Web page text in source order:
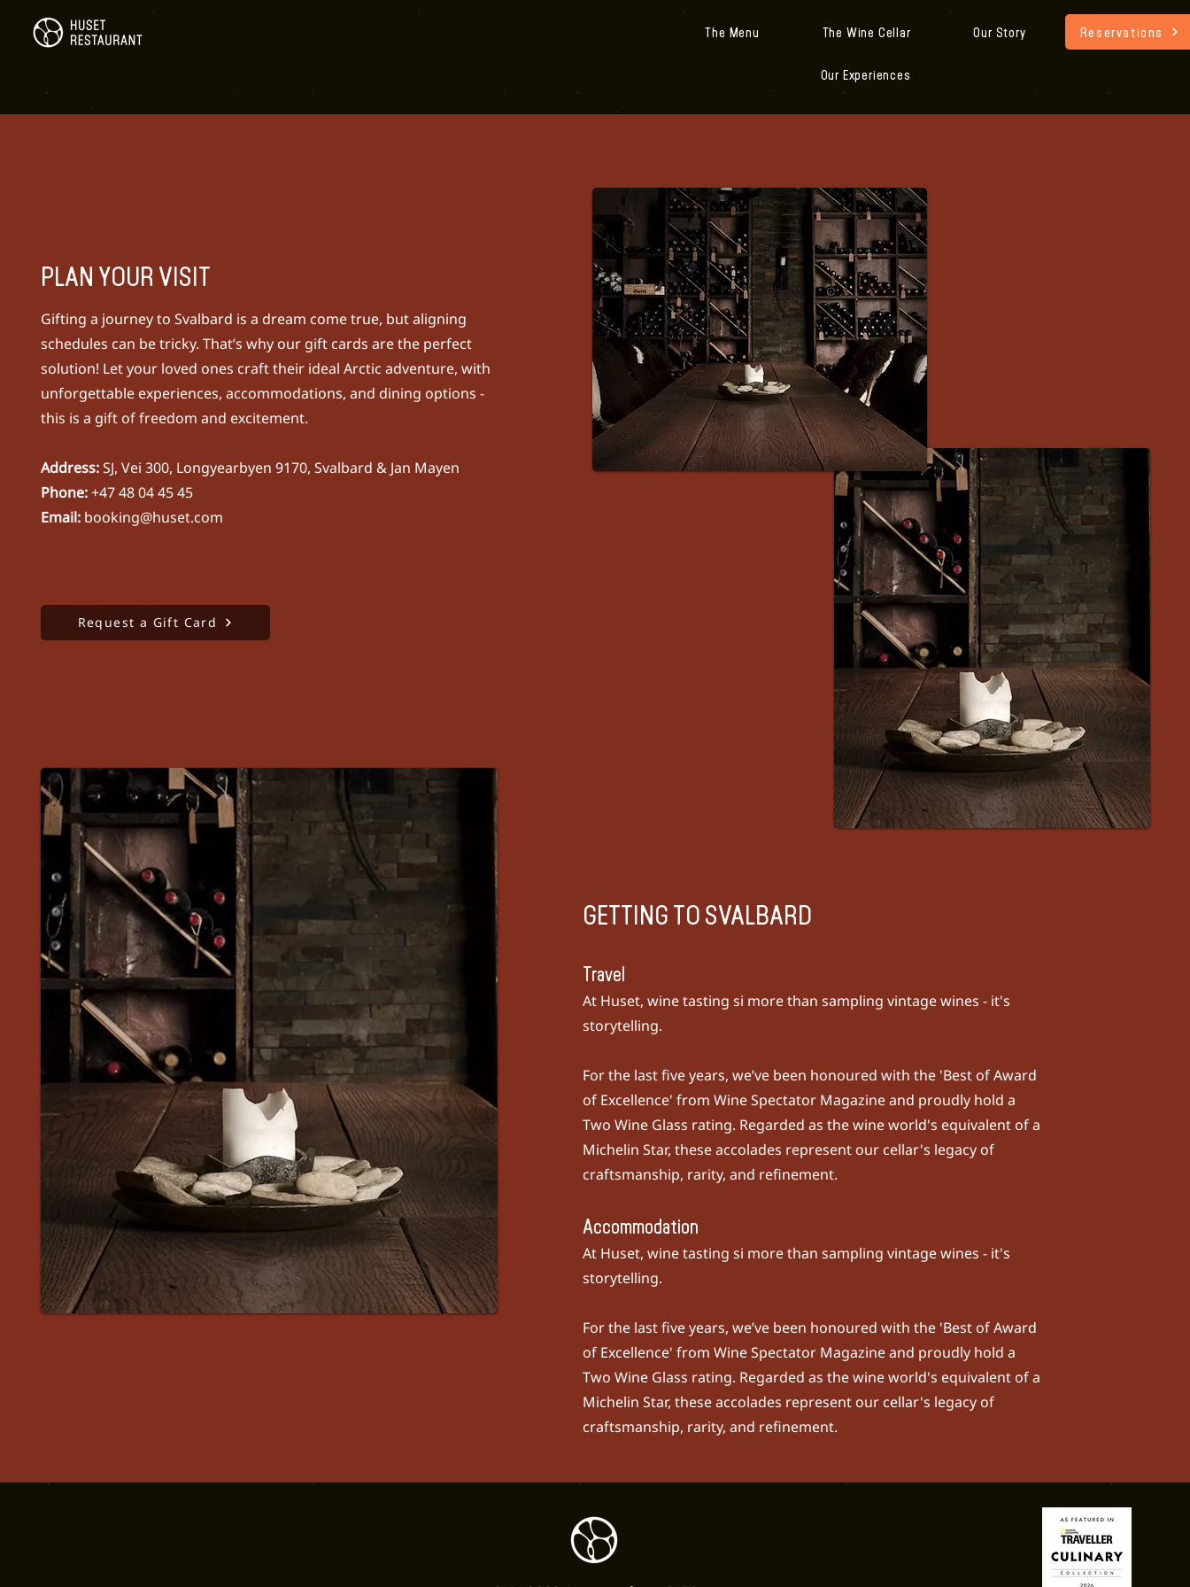
The Menu The Wine Cellar Our Story
Our Experiences
Reservations
PLAN YOUR VISIT
Gifting a journey to Svalbard is a dream come true, but aligning
schedules can be tricky. That’s why our gift cards are the perfect
solution! Let your loved ones craft their ideal Arctic adventure, with
unforgettable experiences, accommodations, and dining options -
this is a gift of freedom and excitement.
Address:SJ, Vei 300, Longyearbyen 9170, Svalbard & Jan Mayen
​Phone:+47 48 04 45 45
Email: booking@huset.com
Request a Gift Card
GETTING TO SVALBARD
Travel
At Huset, wine tasting si more than sampling vintage wines - it's
storytelling.
For the last five years, we’ve been honoured with the 'Best of Award
of Excellence' from Wine Spectator Magazineand proudly hold a
Two Wine Glass rating. Regarded as the wine world's equivalent of a
Michelin Star, these accolades represent our cellar's legacy of
craftsmanship, rarity, and refinement.
Accommodation
At Huset, wine tasting si more than sampling vintage wines - it's
storytelling.
For the last five years, we’ve been honoured with the 'Best of Award
of Excellence' from Wine Spectator Magazineand proudly hold a
Two Wine Glass rating. Regarded as the wine world's equivalent of a
Michelin Star, these accolades represent our cellar's legacy of
craftsmanship, rarity, and refinement.